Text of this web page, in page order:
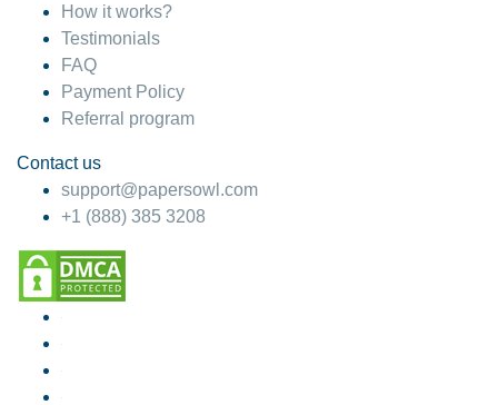
How it works?
Testimonials
FAQ
Payment Policy
Referral program
Contact us
support@papersowl.com
+1 (888) 385 3208